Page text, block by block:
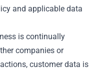
and applicable data
is continually
companies or
customer data is